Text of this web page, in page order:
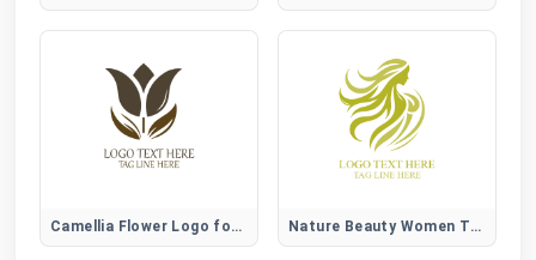
Camellia Flower Logo for Elegant, Beauty, and Lifestyle Brands Nature Beauty Women Tree Logo